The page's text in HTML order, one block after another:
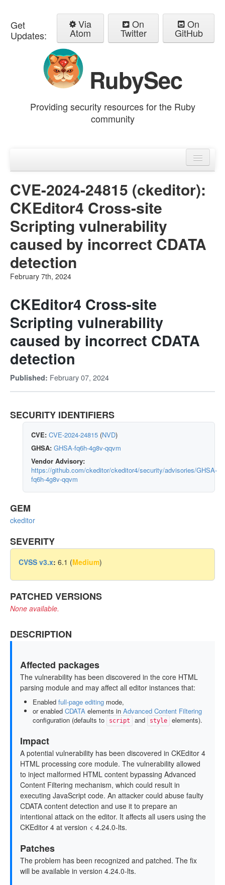
Get
Updates:
Via
Atom
On
Twitter
On
GitHub
RubySec
Providing security resources for the Ruby
community
Advisories
CVE-2024-24815 (ckeditor):
CKEditor4 Cross-site
Scripting vulnerability
caused by incorrect CDATA
detection
February 7th, 2024
CKEditor4 Cross-site
Scripting vulnerability
caused by incorrect CDATA
detection
Published: February 07, 2024
SECURITY IDENTIFIERS
CVE: CVE-2024-24815 (NVD)
GHSA: GHSA-fq6h-4g8v-qqvm
Vendor Advisory:
https://github.com/ckeditor/ckeditor4/security/advisories/GHSA-
fq6h-4g8v-qqvm
GEM
ckeditor
SEVERITY
CVSS v3.x: 6.1 (Medium)
PATCHED VERSIONS
None available.
DESCRIPTION
Affected packages
The vulnerability has been discovered in the core HTML
parsing module and may affect all editor instances that:
Enabled full-page editing mode,
or enabled CDATA elements in Advanced Content Filtering
configuration (defaults to
script and style elements).
Impact
A potential vulnerability has been discovered in CKEditor 4
HTML processing core module. The vulnerability allowed
to inject malformed HTML content bypassing Advanced
Content Filtering mechanism, which could result in
executing JavaScript code. An attacker could abuse faulty
CDATA content detection and use it to prepare an
intentional attack on the editor. It affects all users using the
CKEditor 4 at version < 4.24.0-lts.
Patches
The problem has been recognized and patched. The fix
will be available in version 4.24.0-lts.